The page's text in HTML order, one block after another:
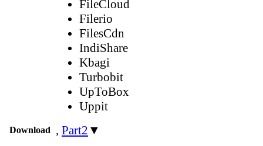
Download
FileCloud
Filerio
FilesCdn
IndiShare
Kbagi
Turbobit
UpToBox
Uppit
, Part2 ▼